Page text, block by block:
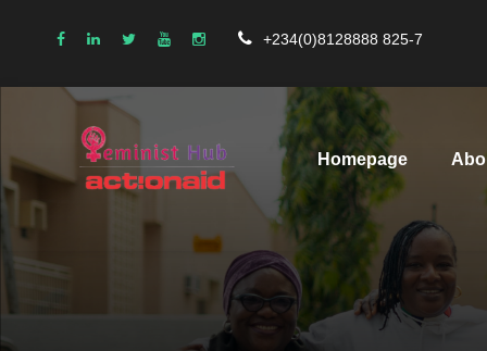
+234(0)8128888 825-7
Homepage